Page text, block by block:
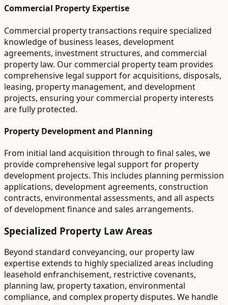
Commercial Property Expertise
Commercial property transactions require specialized
knowledge of business leases, development
agreements, investment structures, and commercial
property law. Our commercial property team provides
comprehensive legal support for acquisitions, disposals,
leasing, property management, and development
projects, ensuring your commercial property interests
are fully protected.
Property Development and Planning
From initial land acquisition through to final sales, we
provide comprehensive legal support for property
development projects. This includes planning permission
applications, development agreements, construction
contracts, environmental assessments, and all aspects
of development finance and sales arrangements.
Specialized Property Law Areas
Beyond standard conveyancing, our property law
expertise extends to highly specialized areas including
leasehold enfranchisement, restrictive covenants,
planning law, property taxation, environmental
compliance, and complex property disputes. We handle